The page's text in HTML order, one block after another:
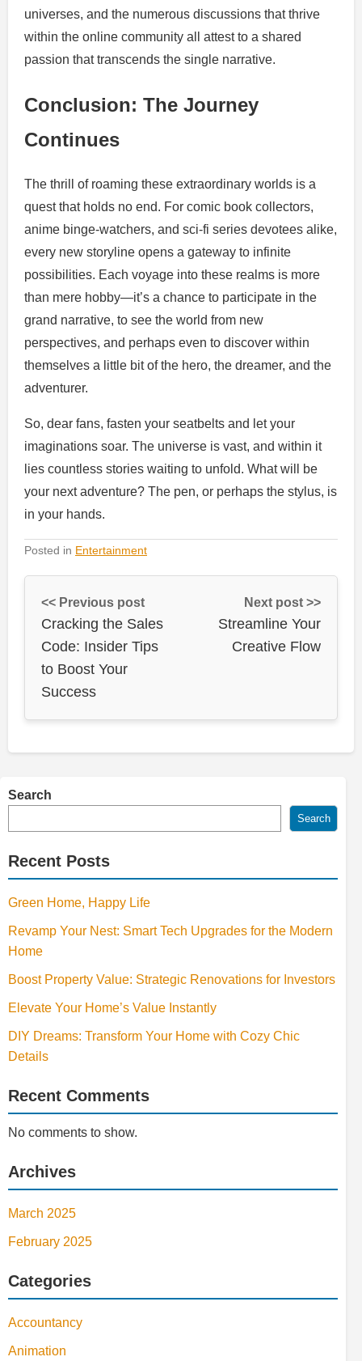
universes, and the numerous discussions that thrive
within the online community all attest to a shared
passion that transcends the single narrative.
Conclusion: The Journey
Continues
The thrill of roaming these extraordinary worlds is a
quest that holds no end. For comic book collectors,
anime binge-watchers, and sci-fi series devotees alike,
every new storyline opens a gateway to infinite
possibilities. Each voyage into these realms is more
than mere hobby—it’s a chance to participate in the
grand narrative, to see the world from new
perspectives, and perhaps even to discover within
themselves a little bit of the hero, the dreamer, and the
adventurer.
So, dear fans, fasten your seatbelts and let your
imaginations soar. The universe is vast, and within it
lies countless stories waiting to unfold. What will be
your next adventure? The pen, or perhaps the stylus, is
in your hands.
Posted in Entertainment
<< Previous post
Cracking the Sales
Code: Insider Tips
to Boost Your
Success
Next post >>
Streamline Your
Creative Flow
Search
Search
Recent Posts
Green Home, Happy Life
Revamp Your Nest: Smart Tech Upgrades for the Modern
Home
Boost Property Value: Strategic Renovations for Investors
Elevate Your Home’s Value Instantly
DIY Dreams: Transform Your Home with Cozy Chic
Details
Recent Comments
No comments to show.
Archives
March 2025
February 2025
Categories
Accountancy
Animation